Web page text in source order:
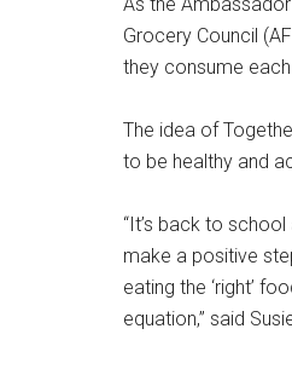
Grocery Council
they consume
The idea of
to be healthy and
“It’s back to
make a positive
eating the ‘right’
equation,” said